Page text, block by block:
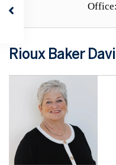
Rioux Baker